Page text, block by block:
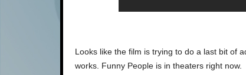
Looks like the film is trying to do a last bit of
works. Funny People is in theaters right now.